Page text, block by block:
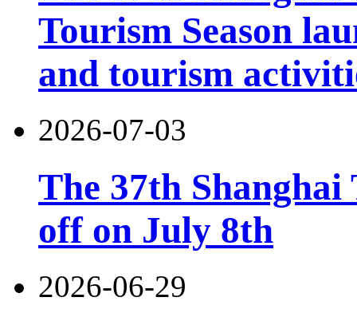
Tourism Season
and tourism
2026-07-03
The 37th
off on July 8th
2026-06-29